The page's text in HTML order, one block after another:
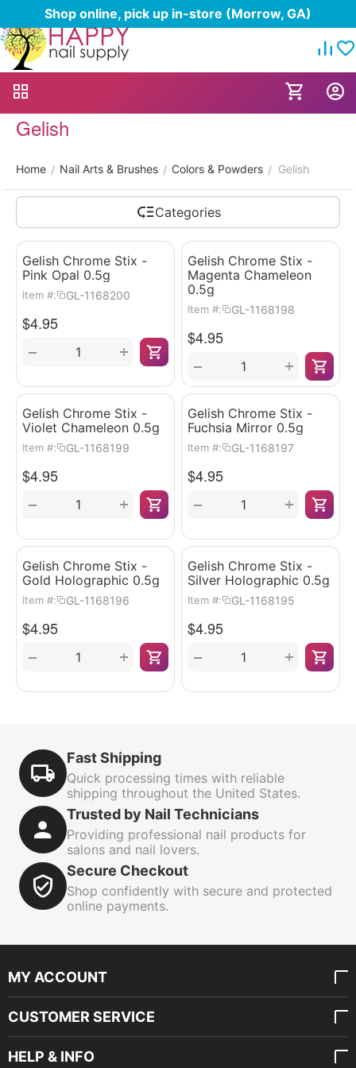
Shop online, pick up in-store (Morrow, GA)
Gelish
Home / Nail Arts & Brushes / Colors & Powders / Gelish
Categories
Gelish Chrome Stix -
Pink Opal 0.5g
Item #: GL-1168200
$4.95
+
−
Gelish Chrome Stix -
Magenta Chameleon
0.5g
Item #: GL-1168198
$4.95
+
−
Gelish Chrome Stix -
Violet Chameleon 0.5g
Item #: GL-1168199
$4.95
+
−
Gelish Chrome Stix -
Fuchsia Mirror 0.5g
Item #: GL-1168197
$4.95
+
−
Gelish Chrome Stix -
Gold Holographic 0.5g
Item #: GL-1168196
$4.95
+
−
Gelish Chrome Stix -
Silver Holographic 0.5g
Item #: GL-1168195
$4.95
+
−
Fast Shipping
Quick processing times with reliable
shipping throughout the United States.
Trusted by Nail Technicians
Providing professional nail products for
salons and nail lovers.
Secure Checkout
Shop confidently with secure and protected
online payments.
MY ACCOUNT
CUSTOMER SERVICE
HELP & INFO